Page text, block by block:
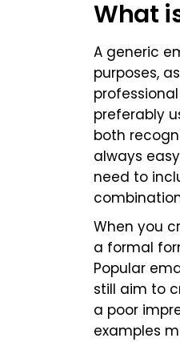
What
A generic
purposes,
preferably
both
always
need to
When you
a formal
Popular
still aim to
a poor
examples